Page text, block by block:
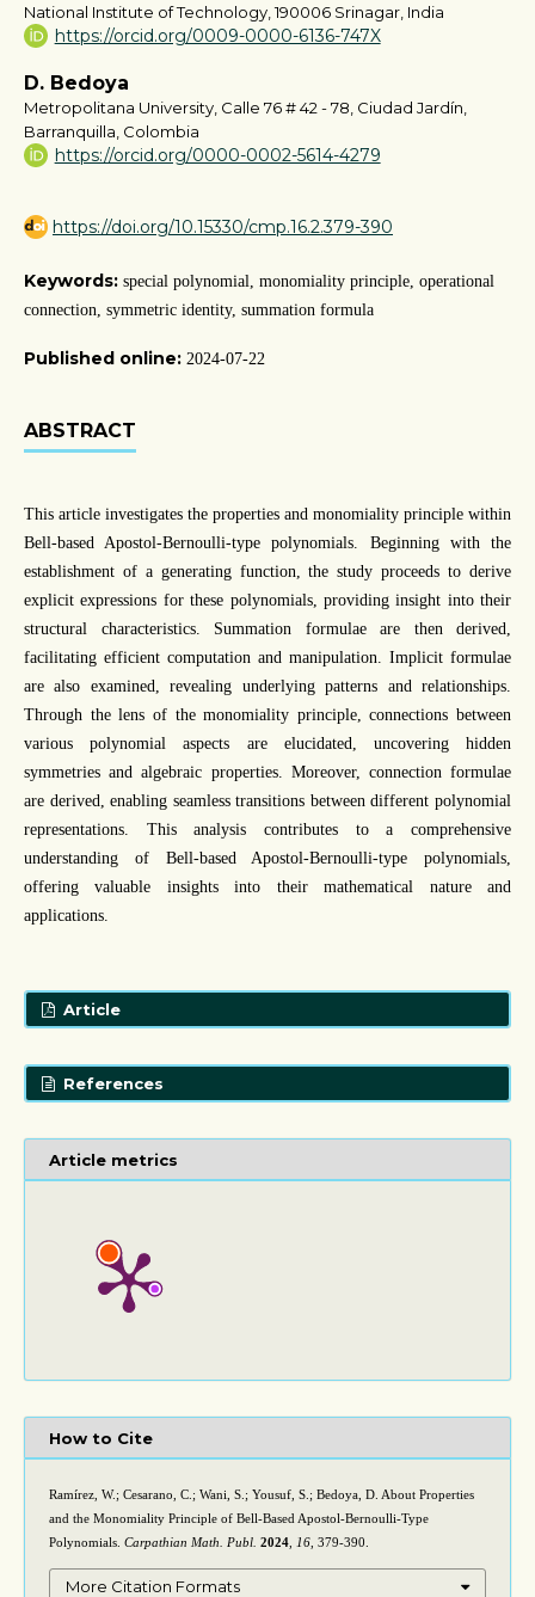
National Institute of Technology, 190006 Srinagar, India
https://orcid.org/0009-0000-6136-747X
D. Bedoya
Metropolitana University, Calle 76 # 42 - 78, Ciudad Jardín,
Barranquilla, Colombia
https://orcid.org/0000-0002-5614-4279
https://doi.org/10.15330/cmp.16.2.379-390
Keywords: special polynomial, monomiality principle, operational
connection, symmetric identity, summation formula
Published online: 2024-07-22
ABSTRACT
This article investigates the properties and monomiality principle within
Bell-based Apostol-Bernoulli-type polynomials. Beginning with the
establishment of a generating function, the study proceeds to derive
explicit expressions for these polynomials, providing insight into their
structural characteristics. Summation formulae are then derived,
facilitating efficient computation and manipulation. Implicit formulae
are also examined, revealing underlying patterns and relationships.
Through the lens of the monomiality principle, connections between
various polynomial aspects are elucidated, uncovering hidden
symmetries and algebraic properties. Moreover, connection formulae
are derived, enabling seamless transitions between different polynomial
representations. This analysis contributes to a comprehensive
understanding of Bell-based Apostol-Bernoulli-type polynomials,
offering valuable insights into their mathematical nature and
applications.
Article
References
Article metrics
How to Cite
Ramírez, W.; Cesarano, C.; Wani, S.; Yousuf, S.; Bedoya, D. About Properties
and the Monomiality Principle of Bell-Based Apostol-Bernoulli-Type
Polynomials. Carpathian Math. Publ. 2024 16 , 379-390.
More Citation Formats